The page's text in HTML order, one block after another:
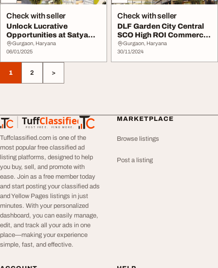
Check with seller
Unlock Lucrative
Opportunities at Satya
The Hive Sector 102 ...
Gurgaon, Haryana
06/01/2025
Check with seller
DLF Garden City Central
SCO High ROI Commercial
Spaces in Se...
Gurgaon, Haryana
30/11/2024
1 2 >
TuffClassified
POST FREE. FIND MORE.
TuffClassified
Tuffclassified.com is one of the
most popular free classified ad
listing platforms, designed to help
you buy, sell, and promote with
ease. Join as a free member today
and start posting your classified ads
and Yellow Pages listings in just
minutes. With your personalized
dashboard, you can easily manage,
edit, and track all your ads in one
place—making your experience
simple, fast, and effective.
MARKETPLACE
Browse listings
Post a listing